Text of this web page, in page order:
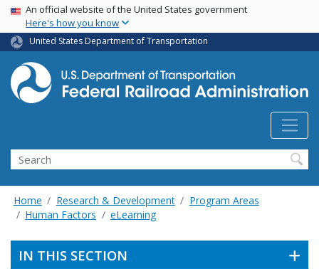
Skip
main
content
USA Banner
An official website of the United States government
Here's how you know
United States Department of Transportation
Search
Home Research & Development
Program Areas
Human Factors
eLearning
IN THIS SECTION